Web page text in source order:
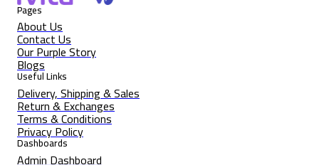
Pages
About Us
Contact Us
Our Purple Story
Blogs
Useful Links
Delivery, Shipping & Sales
Return & Exchanges
Terms & Conditions
Privacy Policy
Dashboards
Admin Dashboard